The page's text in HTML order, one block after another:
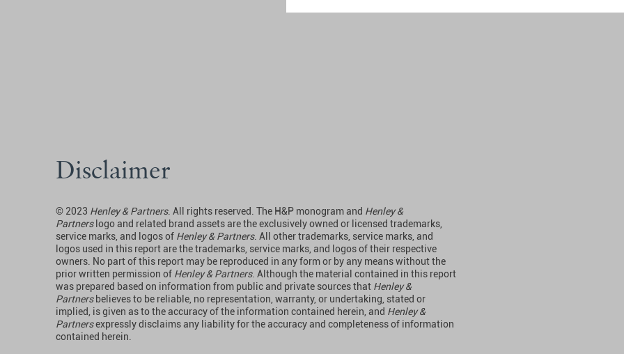
Disclaimer
© 2023 Henley & Partners. All rights reserved. The H&P monogram and Henley &
Partners logo and related brand assets are the exclusively owned or licensed trademarks,
service marks, and logos of Henley & Partners. All other trademarks, service marks, and
logos used in this report are the trademarks, service marks, and logos of their respective
owners. No part of this report may be reproduced in any form or by any means without the
prior written permission of Henley & Partners. Although the material contained in this report
was prepared based on information from public and private sources that Henley &
Partners believes to be reliable, no representation, warranty, or undertaking, stated or
implied, is given as to the accuracy of the information contained herein, and Henley &
Partnersexpressly disclaims any liability for the accuracy and completeness of information
contained herein.